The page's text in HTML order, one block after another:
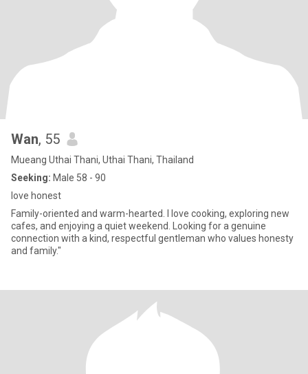
Wan, 55
Mueang Uthai Thani, Uthai Thani, Thailand
Seeking: Male 58 - 90
love honest
Family-oriented and warm-hearted. I love cooking, exploring new
cafes, and enjoying a quiet weekend. Looking for a genuine
connection with a kind, respectful gentleman who values honesty
and family."